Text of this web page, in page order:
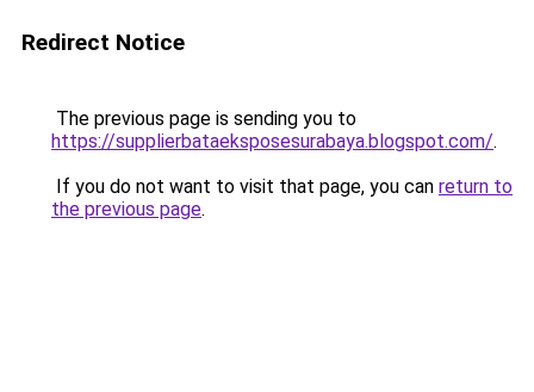
Redirect Notice
The previous page is sending you to
https://supplierbataeksposesurabaya.blogspot.com/.
If you do not want to visit that page, you can return to
the previous page.